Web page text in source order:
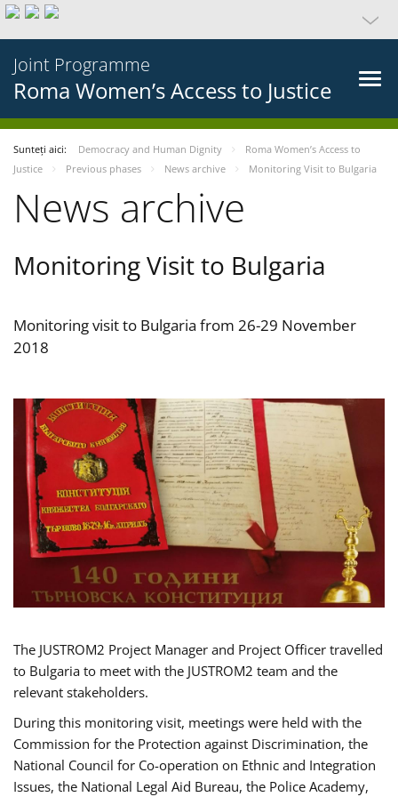
Joint Programme
Roma Women’s Access to Justice
Sunteți aici: Democracy and Human Dignity
Roma Women’s Access to
Justice
Previous phases News archive Monitoring Visit to Bulgaria
News archive
Monitoring Visit to Bulgaria
Monitoring visit to Bulgaria from 26-29 November
2018
The JUSTROM2 Project Manager and Project Officer travelled
to Bulgaria to meet with the JUSTROM2 team and the
relevant stakeholders.
During this monitoring visit, meetings were held with the
Commission for the Protection against Discrimination, the
National Council for Co-operation on Ethnic and Integration
Issues, the National Legal Aid Bureau, the Police Academy,